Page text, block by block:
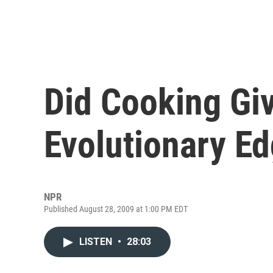
Did Cooking
Evolutionary
NPR
Published August 28, 2009 at 1:00 PM EDT
LISTEN • 28:03